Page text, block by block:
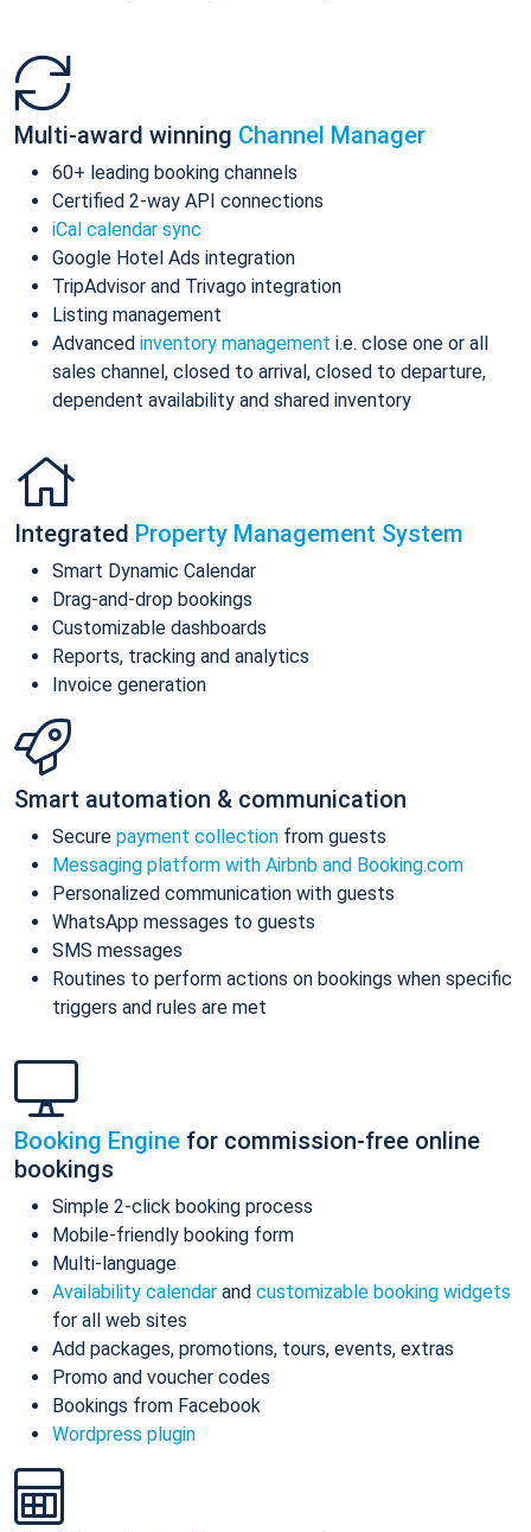
Multi-award winning Channel Manager
60+ leading booking channels
Certified 2-way API connections
iCal calendar sync
Google Hotel Ads integration
TripAdvisor and Trivago integration
Listing management
Advanced inventory management i.e. close one or all
sales channel, closed to arrival, closed to departure,
dependent availability and shared inventory
Integrated Property Management System
Smart Dynamic Calendar
Drag-and-drop bookings
Customizable dashboards
Reports, tracking and analytics
Invoice generation
Smart automation & communication
Secure payment collection from guests
Messaging platform with Airbnb and Booking.com
Personalized communication with guests
WhatsApp messages to guests
SMS messages
Routines to perform actions on bookings when specific
triggers and rules are met
Booking Engine for commission-free online
bookings
Simple 2-click booking process
Mobile-friendly booking form
Multi-language
Availability calendar and customizable booking widgets
for all web sites
Add packages, promotions, tours, events, extras
Promo and voucher codes
Bookings from Facebook
Wordpress plugin